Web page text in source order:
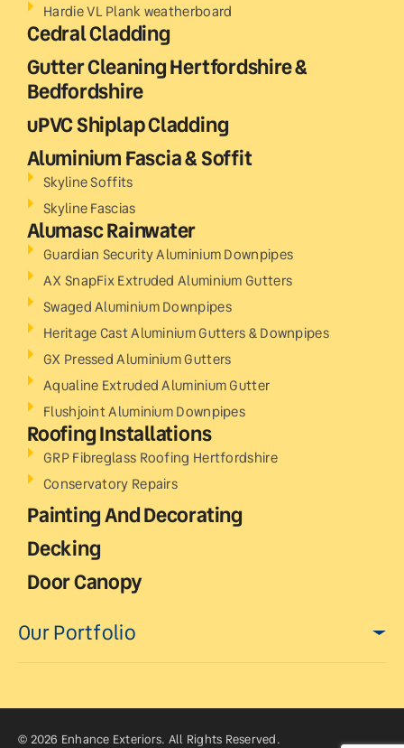
Hardie VL Plank weatherboard
Cedral Cladding
Gutter Cleaning Hertfordshire &
Bedfordshire
uPVC Shiplap Cladding
Aluminium Fascia & Soffit
Skyline Soffits
Skyline Fascias
Alumasc Rainwater
Guardian Security Aluminium Downpipes
AX SnapFix Extruded Aluminium Gutters
Swaged Aluminium Downpipes
Heritage Cast Aluminium Gutters & Downpipes
GX Pressed Aluminium Gutters
Aqualine Extruded Aluminium Gutter
Flushjoint Aluminium Downpipes
Roofing Installations
GRP Fibreglass Roofing Hertfordshire
Conservatory Repairs
Painting And Decorating
Decking
Door Canopy
Our Portfolio
© 2026 Enhance Exteriors. All Rights Reserved.